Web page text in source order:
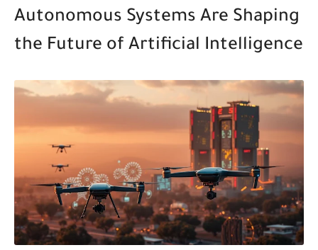
Autonomous Systems Are Shaping
the Future of Artificial Intelligence